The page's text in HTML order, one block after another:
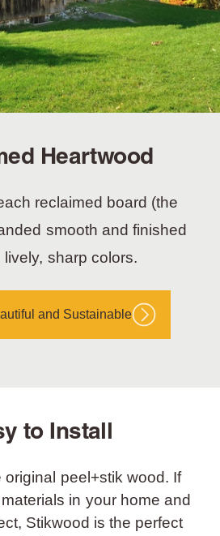
Heartwood
reclaimed board (the
smooth and finished
lively, sharp colors.
and Sustainable
to Install
original peel+stik wood. If
in your home and
Stikwood is the perfect